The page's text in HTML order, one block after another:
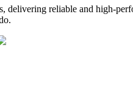
delivering reliable and high-